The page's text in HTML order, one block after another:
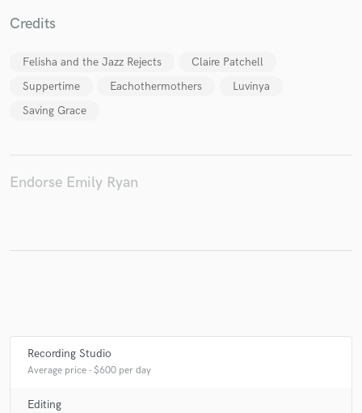
Credits
Felisha and the Jazz Rejects
Claire Patchell
Suppertime
Eachothermothers
Luvinya
Saving Grace
Endorse Emily Ryan
Recording Studio
Average price - $600 per day
Editing
secure platform. Payment is only released when